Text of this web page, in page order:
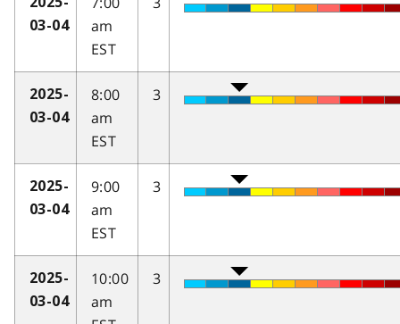
03-04
am
EST
2025-
03-04
8:00
am
EST
3
2025-
03-04
9:00
am
EST
3
2025-
03-04
10:00
am
3